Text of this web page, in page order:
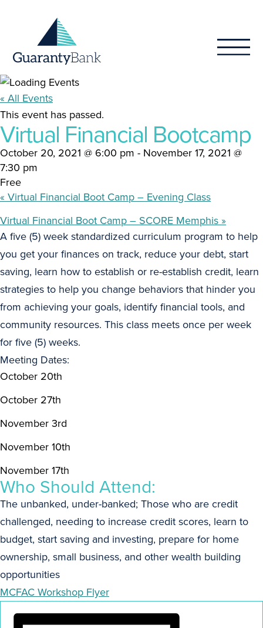
« All Events
This event has passed.
Virtual Financial Bootcamp
October 20, 2021 @ 6:00 pm - November 17, 2021 @
7:30 pm
Free
« Virtual Financial Boot Camp – Evening Class
Virtual Financial Boot Camp – SCORE Memphis »
A five (5) week standardized curriculum program to help
you get your finances on track, reduce your debt, start
saving, learn how to establish or re-establish credit, learn
strategies to help you change behaviors that hinder you
from achieving your goals, identify financial tools, and
community resources. This class meets once per week
for five (5) weeks.
Meeting Dates:
October 20th
October 27th
November 3rd
November 10th
November 17th
Who Should Attend:
The unbanked, under-banked; Those who are credit
challenged, needing to increase credit scores, learn to
budget, start saving and investing, prepare for home
ownership, small business, and other wealth building
opportunities
MCFAC Workshop Flyer